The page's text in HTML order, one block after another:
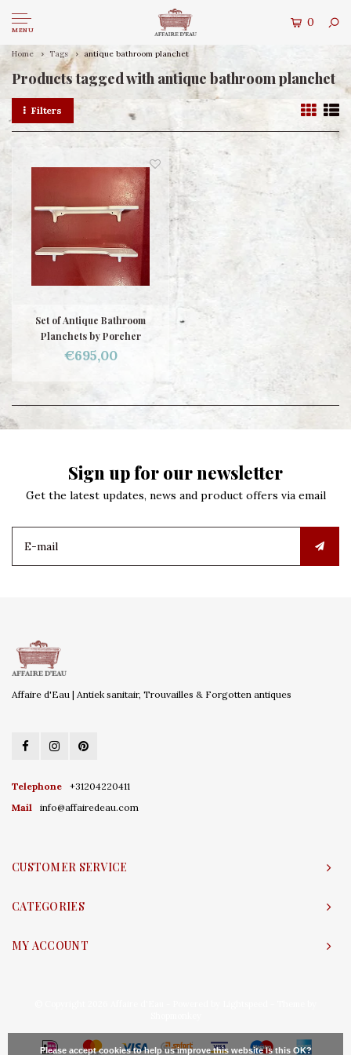
MENU
0
Home Tags antique bathroom planchet
Products tagged with antique bathroom planchet
Filters
Set of Antique Bathroom
Planchets by Porcher
€695,00
Sign up for our newsletter
Get the latest updates, news and product offers via email
Affaire d'Eau | Antiek sanitair, Trouvailles & Forgotten antiques
Telephone
+31204220411
Mail
info@affairedeau.com
CUSTOMER SERVICE
CATEGORIES
MY ACCOUNT
Please accept cookies to help us improve this website Is this OK?